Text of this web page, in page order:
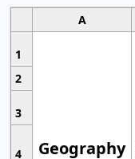
A
1
Geography
2
3
4